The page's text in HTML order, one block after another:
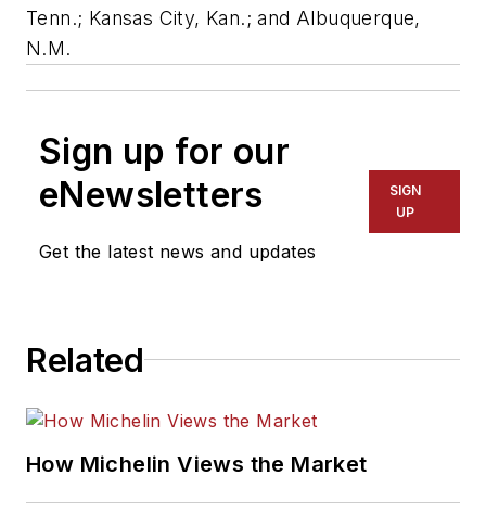
Tenn.; Kansas City, Kan.; and Albuquerque,
N.M.
Sign up for our
eNewsletters
Get the latest news and updates
SIGN
UP
Related
How Michelin Views the Market